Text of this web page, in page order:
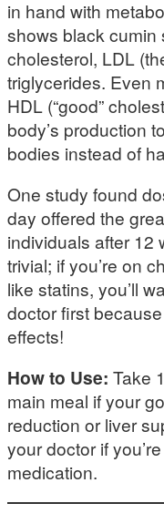
in hand with
shows black cumin
cholesterol, LDL
triglycerides. Even
HDL (“good”
body’s production
bodies instead of
One study found
day offered the
individuals after 12
trivial; if you’re on
like statins, you’ll
doctor first
effects!
How to Use: Take
main meal if your
reduction or liver
your doctor if
medication.